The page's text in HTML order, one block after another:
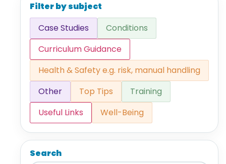
Filter by subject
Case Studies
Conditions
Curriculum Guidance
Health & Safety e.g. risk, manual handling
Other
Top Tips
Training
Useful Links
Well-Being
Search